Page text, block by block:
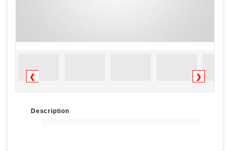
❮ ❯
Description